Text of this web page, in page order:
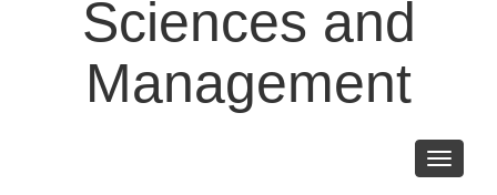
Sciences and
Management
Toggle